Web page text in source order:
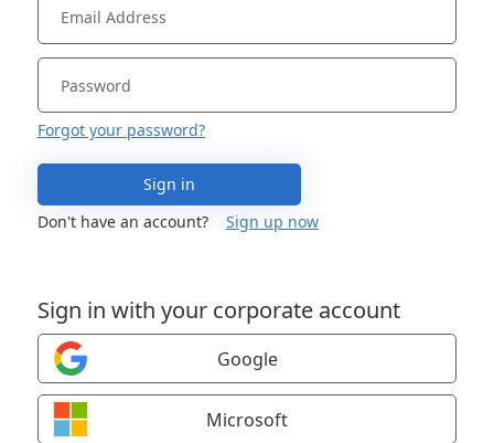
Forgot your password?
Sign in
Don't have an account?
Sign up now
Sign in with your corporate account
Google
Microsoft